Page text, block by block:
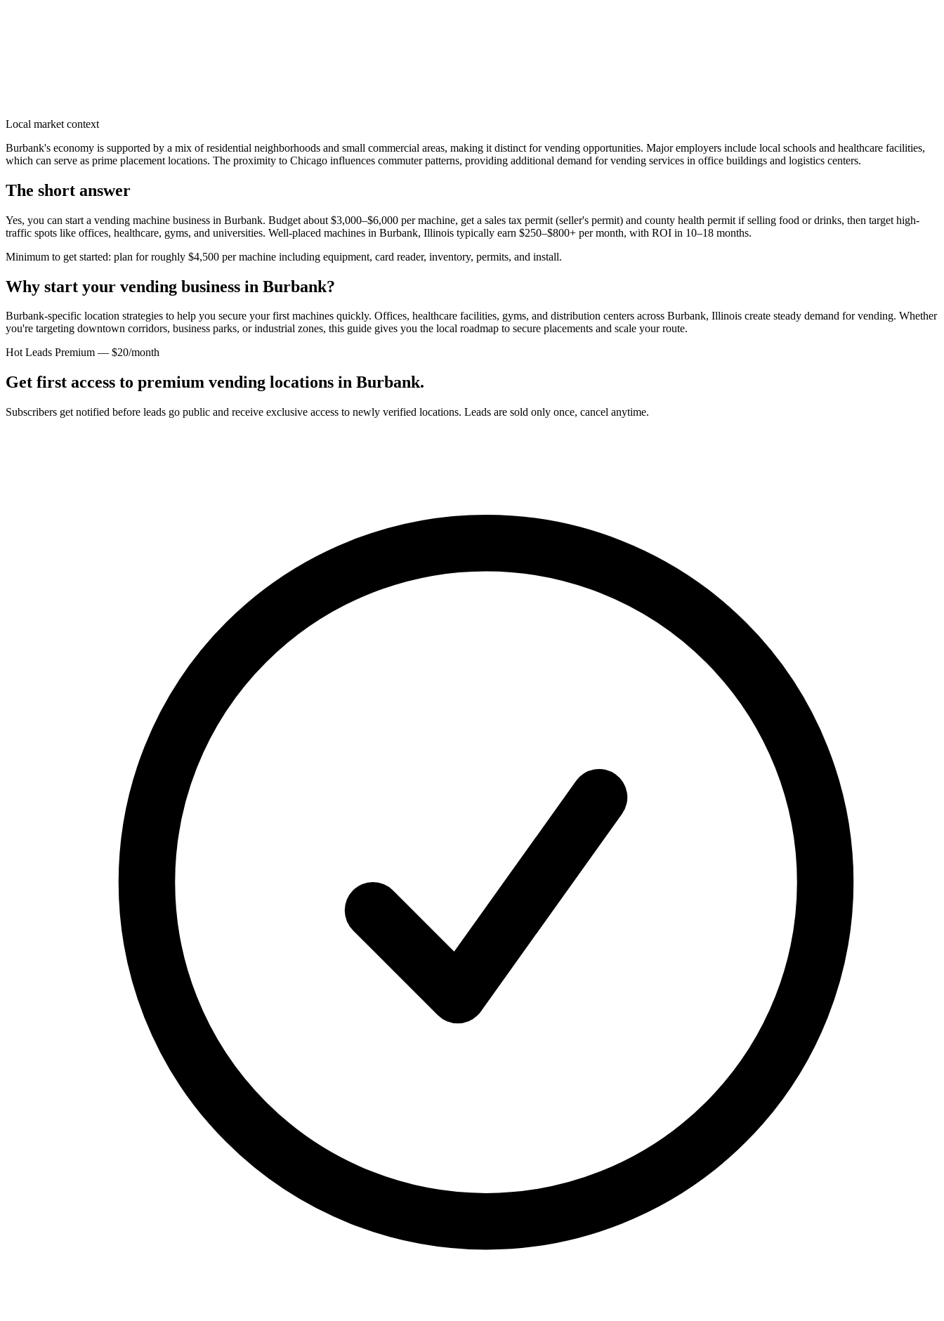
Local market context
Burbank's economy is supported by a mix of residential neighborhoods and small commercial areas, making it distinct for vending opportunities. Major employers include local schools and healthcare facilities,
which can serve as prime placement locations. The proximity to Chicago influences commuter patterns, providing additional demand for vending services in office buildings and logistics centers.
The short answer
Yes, you can start a vending machine business in Burbank. Budget about $3,000–$6,000 per machine, get a sales tax permit (seller's permit) and county health permit if selling food or drinks, then target high-
traffic spots like offices, healthcare, gyms, and universities. Well-placed machines in Burbank, Illinois typically earn $250–$800+ per month, with ROI in 10–18 months.
Minimum to get started: plan for roughly $4,500 per machine including equipment, card reader, inventory, permits, and install.
Why start your vending business in Burbank?
Burbank-specific location strategies to help you secure your first machines quickly. Offices, healthcare facilities, gyms, and distribution centers across Burbank, Illinois create steady demand for vending. Whether
you're targeting downtown corridors, business parks, or industrial zones, this guide gives you the local roadmap to secure placements and scale your route.
Hot Leads Premium — $20/month
Get first access to premium vending locations in Burbank.
Subscribers get notified before leads go public and receive exclusive access to newly verified locations. Leads are sold only once, cancel anytime.